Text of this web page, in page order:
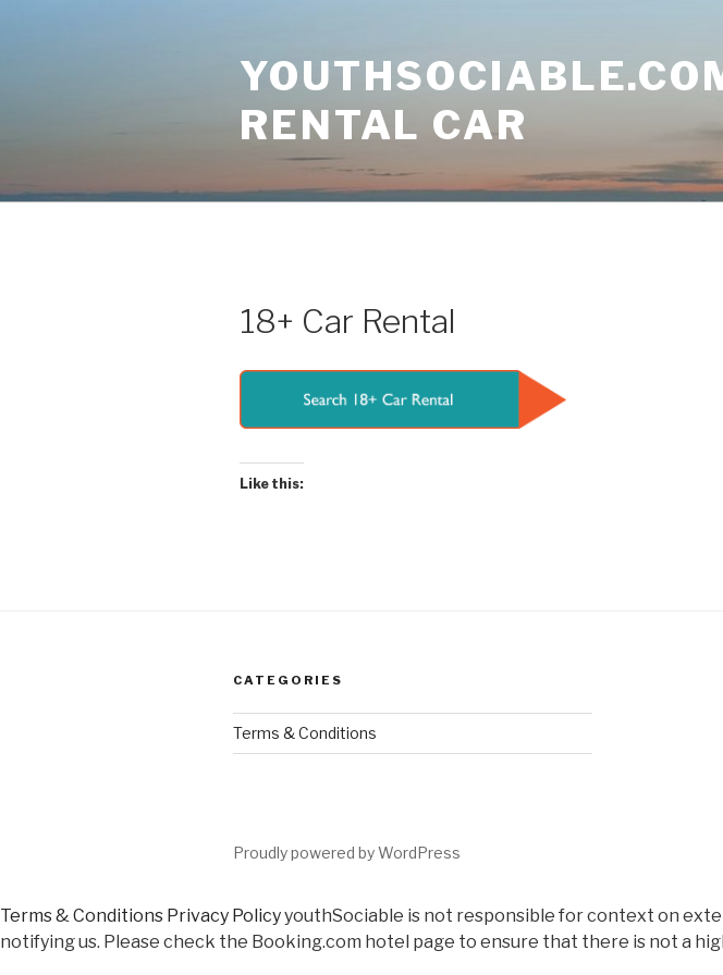
RENTAL CAR
18+ Car Rental
Like this:
CATEGORIES
Terms & Conditions
Proudly powered by WordPress
Terms & Conditions Privacy PolicyyouthSociable is not responsible for context on
notifying us. Please check the Booking.com hotel page to ensure that there is not a